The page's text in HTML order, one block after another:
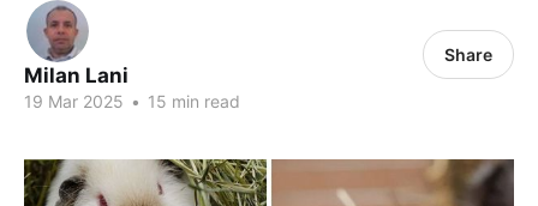
Milan Lani
19 Mar 2025 • 15 min read
Share